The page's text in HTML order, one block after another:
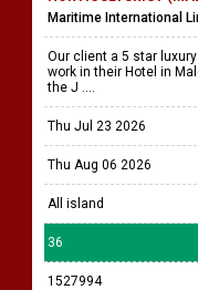
Maritime International
Our client a 5 star
work in their Hotel in
the J ....
Thu Jul 23 2026
Thu Aug 06 2026
All island
36
1527994